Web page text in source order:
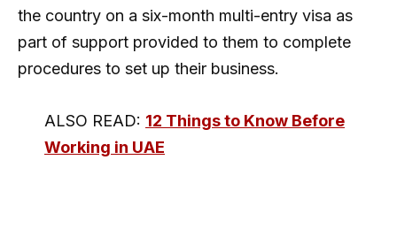
the country on a six-month multi-entry visa as
part of support provided to them to complete
procedures to set up their business.
ALSO READ: 12 Things to Know Before
Working in UAE